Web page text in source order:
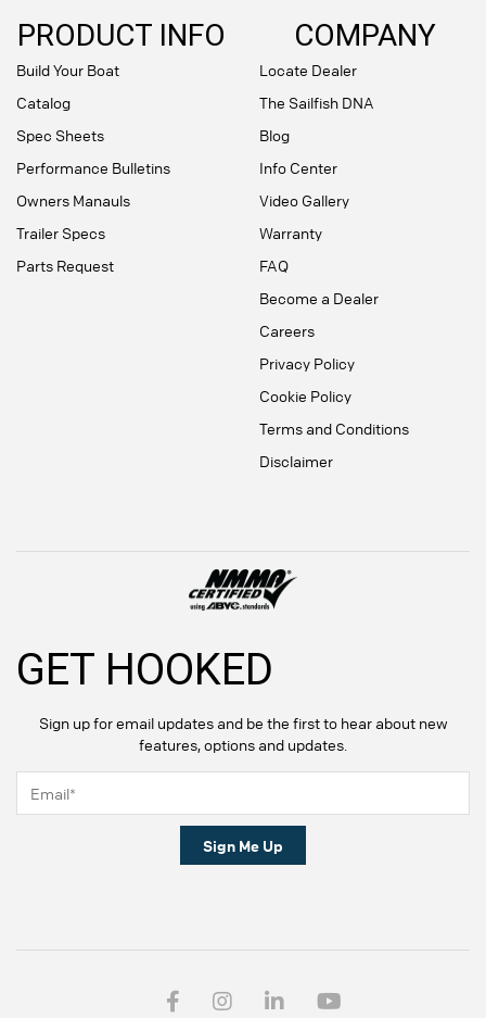
PRODUCT INFO
Build Your Boat
Catalog
Spec Sheets
Performance Bulletins
Owners Manauls
Trailer Specs
Parts Request
COMPANY
Locate Dealer
The Sailfish DNA
Blog
Info Center
Video Gallery
Warranty
FAQ
Become a Dealer
Careers
Privacy Policy
Cookie Policy
Terms and Conditions
Disclaimer
GET HOOKED
Sign up for email updates and be the first to hear about new
features, options and updates.
Sign Me Up